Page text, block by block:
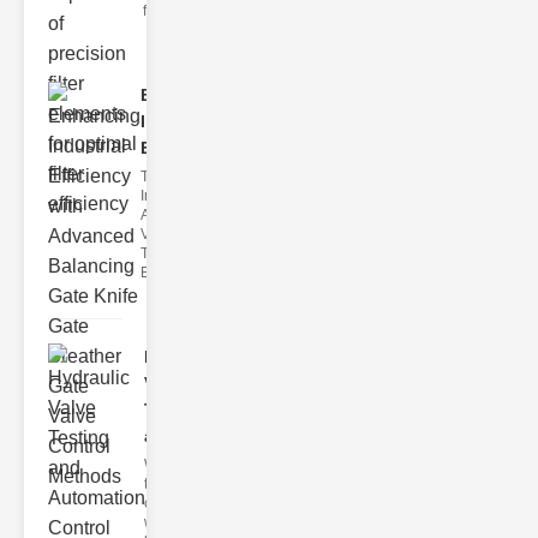
filter issues ca
Enhancing
Industrial
Effi..
The
Importance of
Advanced
Valve
Technologies
Efficient flui
Hydraulic
Valve
Testing
a..
Welcome to
the
cuttingedge
world of